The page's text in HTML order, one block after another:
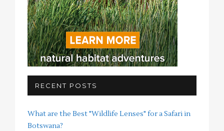
RECENT POSTS
What are the Best "Wildlife Lenses" for a Safari in
Botswana?